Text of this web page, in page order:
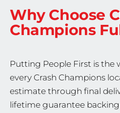
Why Choose
Champions
Putting People First is the
every Crash Champions
estimate through final
lifetime guarantee